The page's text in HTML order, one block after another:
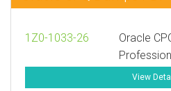
1Z0-1033-26
Oracle
View